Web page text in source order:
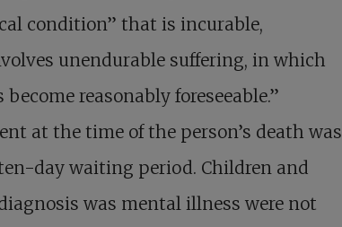
condition” that is incurable,
unendurable suffering, in which
reasonably foreseeable.”
at the time of the person’s death was
day waiting period. Children and
was mental illness were not